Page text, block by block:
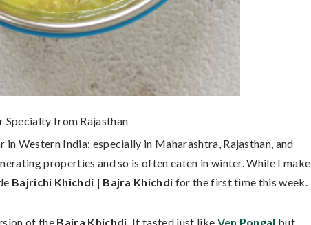
Specialty from Rajasthan
in Western India; especially in Maharashtra, Rajasthan, and
properties and so is often eaten in winter. While I make
Bajrichi Khichdi | Bajra Khichdi for the first time this week.
of the Bajra Khichdi. It tasted just like Ven Pongal but